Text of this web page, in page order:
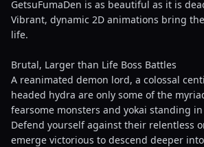
GetsuFumaDen is as beautiful as it is
Vibrant, dynamic 2D animations bring
life.
Brutal, Larger than Life Boss Battles
A reanimated demon lord, a colossal
headed hydra are only some of the
fearsome monsters and yokai standing in
Defend yourself against their relentless
emerge victorious to descend deeper